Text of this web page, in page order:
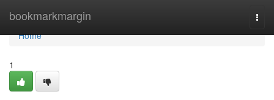
bookmarkmargin
Home
Home
1